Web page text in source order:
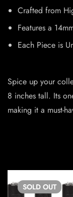
Crafted from
Features a
Each Piece is
Spice up your
8 inches tall. Its
making it a must-
SOLD OUT